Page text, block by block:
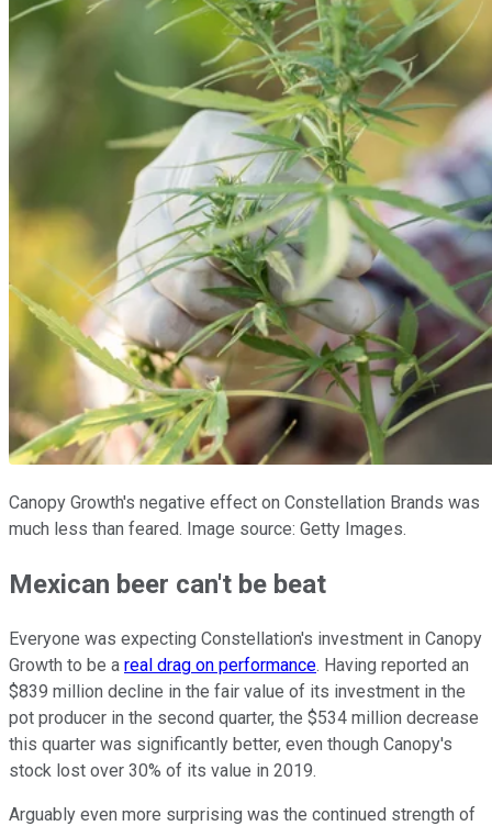
Canopy Growth's negative effect on Constellation Brands was
much less than feared. Image source: Getty Images.
Mexican beer can't be beat
Everyone was expecting Constellation's investment in Canopy
Growth to be a real drag on performance. Having reported an
$839 million decline in the fair value of its investment in the
pot producer in the second quarter, the $534 million decrease
this quarter was significantly better, even though Canopy's
stock lost over 30% of its value in 2019.
Arguably even more surprising was the continued strength of